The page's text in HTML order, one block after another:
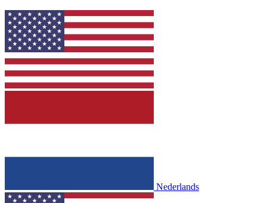
Nederlands